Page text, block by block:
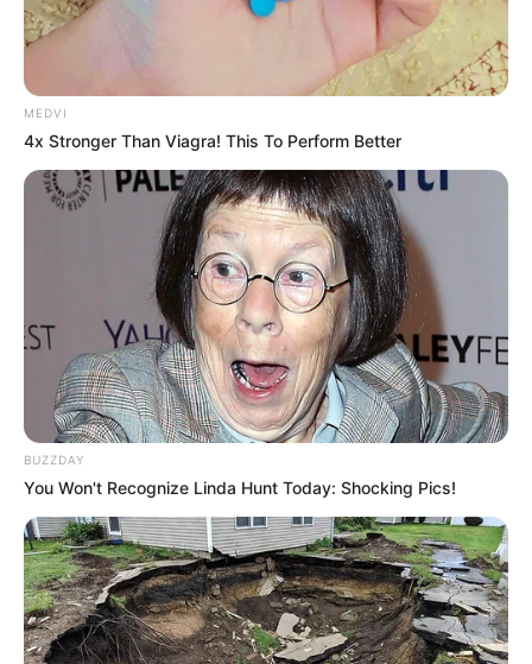
MEDVI
4x Stronger Than Viagra! This To Perform Better
BUZZDAY
You Won't Recognize Linda Hunt Today: Shocking Pics!